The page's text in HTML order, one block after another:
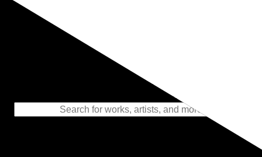
Representing the Finest Contributions
to the History of Photography